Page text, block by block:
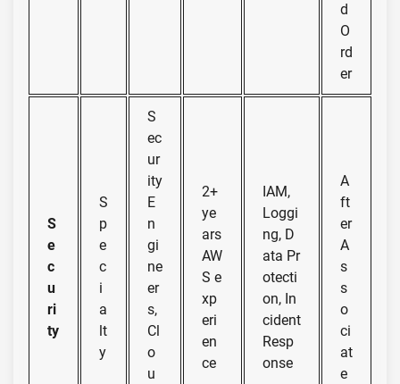
d
O
rd
er
S
e
c
u
ri
ty
S
p
e
c
i
a
lt
y
S
ec
ur
ity
E
n
gi
ne
er
s,
Cl
o
u
2+
ye
ars
AW
S e
xp
eri
en
ce
IAM,
Loggi
ng, D
ata Pr
otecti
on, In
cident
Resp
onse
A
ft
er
A
s
s
o
ci
at
e